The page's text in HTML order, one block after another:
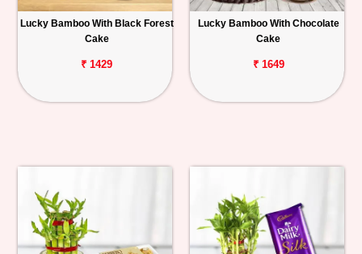
Lucky Bamboo With Black Forest
Cake
₹ 1429
Lucky Bamboo With Chocolate
Cake
₹ 1649